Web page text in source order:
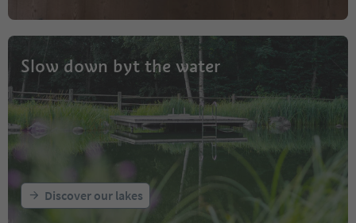
Slow down byt the water
Discover our lakes